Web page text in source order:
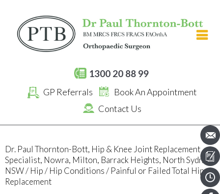
1300 20 88 99
GP Referrals
Book An Appointment
Contact Us
Dr. Paul Thornton-Bott, Hip & Knee Joint Replacement
Specialist, Nowra, Milton, Barrack Heights, North Sydney,
NSW/ Hip/ Hip Conditions/ Painful or Failed Total Hip
Replacement